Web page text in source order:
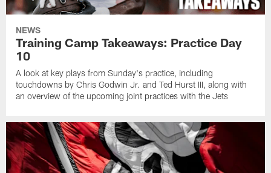
NEWS
Training Camp Takeaways: Practice Day
10
A look at key plays from Sunday's practice, including
touchdowns by Chris Godwin Jr. and Ted Hurst III, along with
an overview of the upcoming joint practices with the Jets